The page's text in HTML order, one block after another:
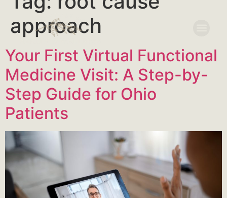
approach
Your First Virtual Functional
Medicine Visit: A Step-by-
Step Guide for Ohio
Patients